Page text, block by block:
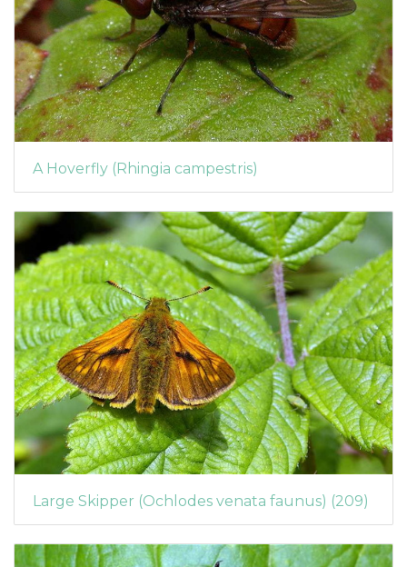
A Hoverfly (Rhingia campestris)
Large Skipper (Ochlodes venata faunus) (209)